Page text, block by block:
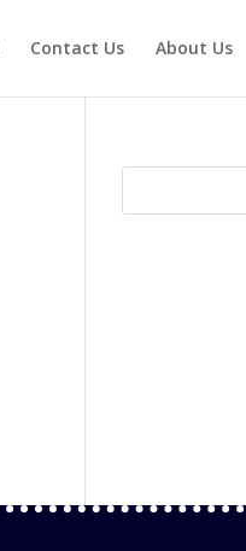
Contact Us About Us